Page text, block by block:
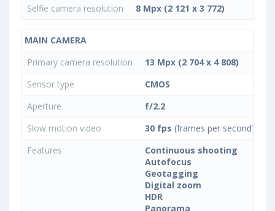
Selfie camera resolution
8 Mpx (2 121 x 3 772)
MAIN CAMERA
Primary camera resolution
13 Mpx (2 704 x 4 808)
Sensor type
CMOS
Aperture
f/2.2
Slow motion video
30 fps (frames per second)
Features
Continuous shooting
Autofocus
Geotagging
Digital zoom
HDR
Panorama